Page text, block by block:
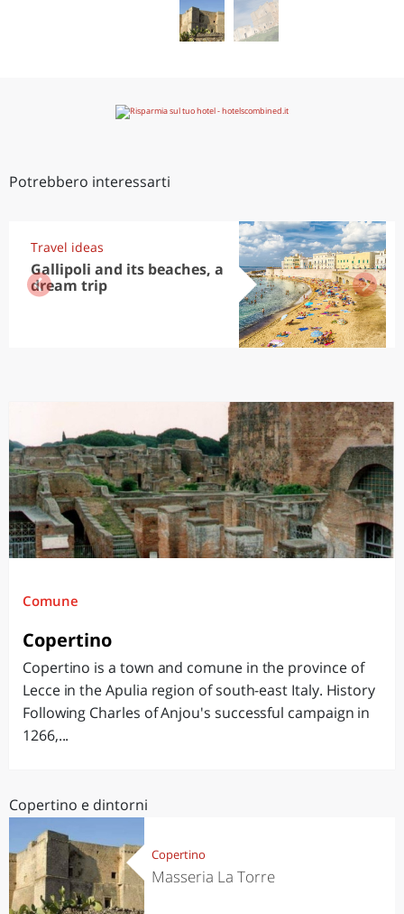
Potrebbero interessarti
Travel ideas
Gallipoli and its beaches, a
dream trip
Comune
Copertino
Copertino is a town and comune in the province of
Lecce in the Apulia region of south-east Italy. History
Following Charles of Anjou's successful campaign in
1266,...
Copertino e dintorni
Copertino
Masseria La Torre